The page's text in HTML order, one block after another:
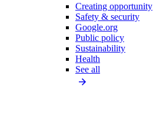
Creating opportunity
Safety & security
Google.org
Public policy
Sustainability
Health
See all